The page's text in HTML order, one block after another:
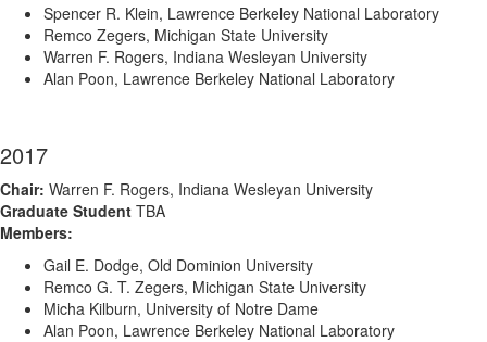
Spencer R. Klein, Lawrence Berkeley National Laboratory
Remco Zegers, Michigan State University
Warren F. Rogers, Indiana Wesleyan University
Alan Poon, Lawrence Berkeley National Laboratory
2017
Chair: Warren F. Rogers, Indiana Wesleyan University
Graduate Student TBA
Members:
Gail E. Dodge, Old Dominion University
Remco G. T. Zegers, Michigan State University
Micha Kilburn, University of Notre Dame
Alan Poon, Lawrence Berkeley National Laboratory